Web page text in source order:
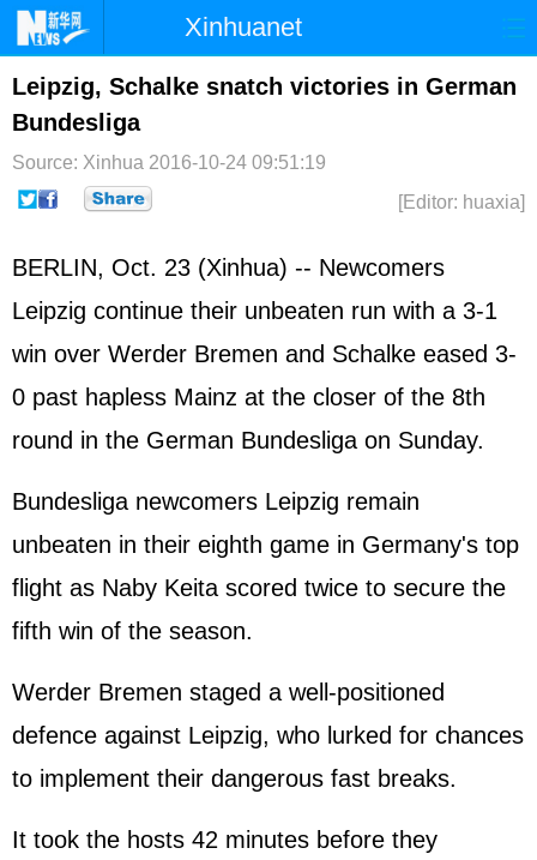
Xinhuanet
Home Latest China World
Photo
Sci-Tech Health Showbiz
Leipzig, Schalke snatch victories in German
Bundesliga
Source: Xinhua 2016-10-24 09:51:19
[Editor: huaxia]
BERLIN, Oct. 23 (Xinhua) -- Newcomers
Leipzig continue their unbeaten run with a 3-1
win over Werder Bremen and Schalke eased 3-
0 past hapless Mainz at the closer of the 8th
round in the German Bundesliga on Sunday.
Bundesliga newcomers Leipzig remain
unbeaten in their eighth game in Germany's top
flight as Naby Keita scored twice to secure the
fifth win of the season.
Werder Bremen staged a well-positioned
defence against Leipzig, who lurked for chances
to implement their dangerous fast breaks.
It took the hosts 42 minutes before they